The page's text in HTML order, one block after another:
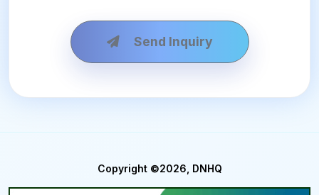
Send Inquiry
Copyright ©2026, DNHQ